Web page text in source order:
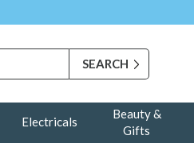
Electricals
Beauty &
Gifts